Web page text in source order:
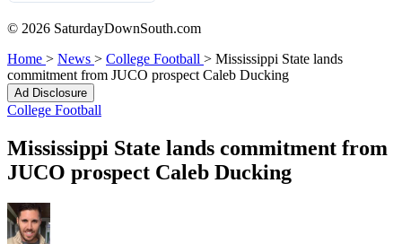
© 2026 SaturdayDownSouth.com
Home > News > College Football > Mississippi State lands
commitment from JUCO prospect Caleb Ducking
Ad Disclosure
College Football
Mississippi State lands commitment from
JUCO prospect Caleb Ducking